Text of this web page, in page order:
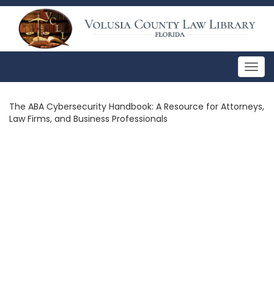
The ABA Cybersecurity Handbook: A Resource for Attorneys,
Law Firms, and Business Professionals